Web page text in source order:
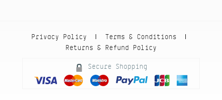
Privacy Policy
| Terms & Conditions
|
Returns & Refund Policy
Secure Shopping